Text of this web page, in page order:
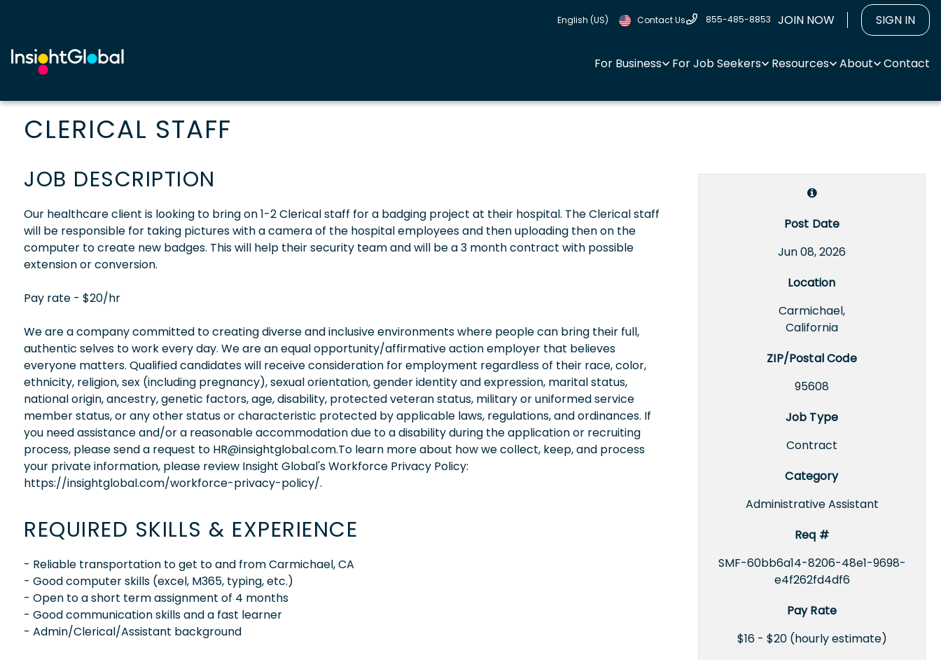
English (US) Contact Us 855-485-8853 JOIN NOW SIGN IN
For Business For Job Seekers Resources About Contact
CLERICAL STAFF
Post Date
Jun 08, 2026
Location
Carmichael,
California
ZIP/Postal Code
95608
Job Type
Contract
Category
Administrative Assistant
Req #
SMF-60bb6a14-8206-48e1-9698-
e4f262fd4df6
Pay Rate
$16 - $20 (hourly estimate)
JOB DESCRIPTION
Our healthcare client is looking to bring on 1-2 Clerical staff for a badging project at their hospital. The Clerical staff
will be responsible for taking pictures with a camera of the hospital employees and then uploading then on the
computer to create new badges. This will help their security team and will be a 3 month contract with possible
extension or conversion.
Pay rate - $20/hr
We are a company committed to creating diverse and inclusive environments where people can bring their full,
authentic selves to work every day. We are an equal opportunity/affirmative action employer that believes
everyone matters. Qualified candidates will receive consideration for employment regardless of their race, color,
ethnicity, religion, sex (including pregnancy), sexual orientation, gender identity and expression, marital status,
national origin, ancestry, genetic factors, age, disability, protected veteran status, military or uniformed service
member status, or any other status or characteristic protected by applicable laws, regulations, and ordinances. If
you need assistance and/or a reasonable accommodation due to a disability during the application or recruiting
process, please send a request to HR@insightglobal.com.To learn more about how we collect, keep, and process
your private information, please review Insight Global's Workforce Privacy Policy:
https://insightglobal.com/workforce-privacy-policy/.
REQUIRED SKILLS & EXPERIENCE
- Reliable transportation to get to and from Carmichael, CA
- Good computer skills (excel, M365, typing, etc.)
- Open to a short term assignment of 4 months
- Good communication skills and a fast learner
- Admin/Clerical/Assistant background